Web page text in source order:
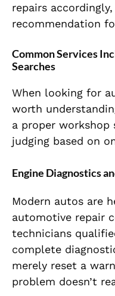
repairs
recommendation
Common Services
Searches
When looking for
worth
a proper
judging based on
Engine Diagnostics
Modern autos are
automotive repair
technicians
complete
merely reset a
problem doesn’t